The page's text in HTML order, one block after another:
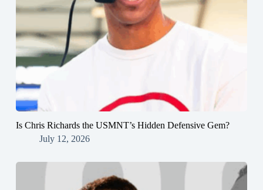
Is Chris Richards the USMNT’s Hidden Defensive Gem?
July 12, 2026